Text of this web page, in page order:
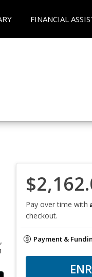
FINANCIAL
Pay over time with
checkout.
Payment &